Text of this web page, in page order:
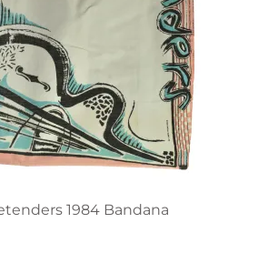
1984 Bandana